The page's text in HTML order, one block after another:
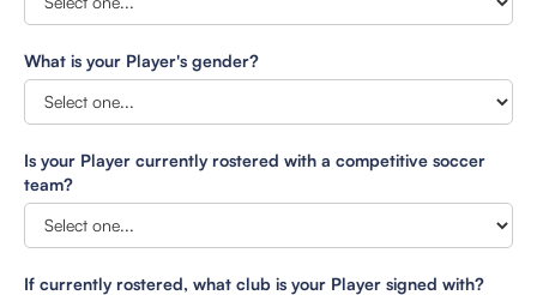
What is your Player's gender?
Is your Player currently rostered with a competitive soccer
team?
If currently rostered, what club is your Player signed with?